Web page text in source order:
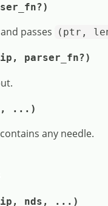
passes (ptr,
parser_fn?)
...)
any needle.
nds, ...)